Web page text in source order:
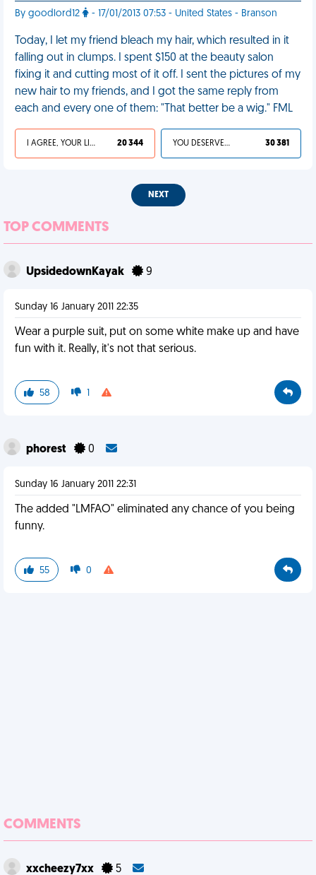
By goodlord12 - 17/01/2013 07:53 - United States - Branson
Today, I let my friend bleach my hair, which resulted in it
falling out in clumps. I spent $150 at the beauty salon
fixing it and cutting most of it off. I sent the pictures of my
new hair to my friends, and I got the same reply from
each and every one of them: "That better be a wig." FML
I AGREE, YOUR LIFE SUCKS 20 344 YOU DESERVED IT 30 381
NEXT
TOP COMMENTS
UpsidedownKayak 9
Sunday 16 January 2011 22:35
Wear a purple suit, put on some white make up and have
fun with it. Really, it's not that serious.
58 1
phorest 0
Sunday 16 January 2011 22:31
The added "LMFAO" eliminated any chance of you being
funny.
55 0
COMMENTS
xxcheezy7xx 5